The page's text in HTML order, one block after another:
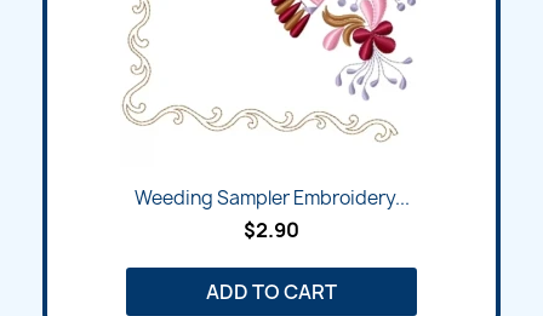
Weeding Sampler Embroidery...
$2.90
ADD TO CART